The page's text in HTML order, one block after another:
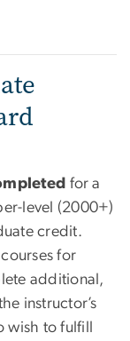
for a
level (2000+)
credit.
for
additional,
instructor’s
wish to fulfill